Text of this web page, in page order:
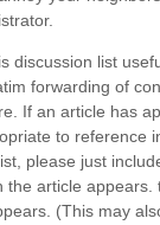
discussion list
forwarding of
If an article has
to reference
please just
the article appears.
(This may